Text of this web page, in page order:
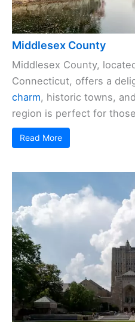
Middlesex County
Middlesex County,
Connecticut, offers a
charm, historic towns,
region is perfect for
Read More